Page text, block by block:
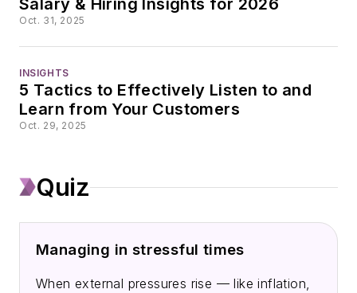
COVID-19 pandemic.
When not reporting,
Andrea is probably
the entire
Crest Trail in 2025.
Salary & Hiring Insights for 2026
Oct. 31, 2025
INSIGHTS
5 Tactics to Effectively Listen to and
Learn from Your Customers
Oct. 29, 2025
Quiz
Managing in stressful times
When external pressures rise — like inflation,